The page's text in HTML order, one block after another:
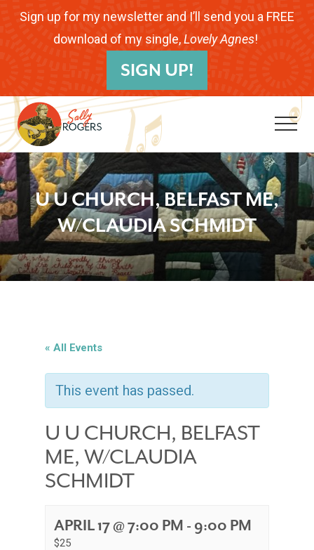
Menu
Skip
Skip
SkipSign up for my newsletter and I’ll send you a FREE
download of my single,Lovely Agnes!
SIGN UP!
Folk
Musician.
Songwriter.
Children's
Educator.
U U CHURCH, BELFAST ME,
W/CLAUDIA SCHMIDT
« All Events
This event has passed.
U U CHURCH, BELFAST
ME, W/CLAUDIA
SCHMIDT
APRIL 17 @ 7:00 PM - 9:00 PM
$25